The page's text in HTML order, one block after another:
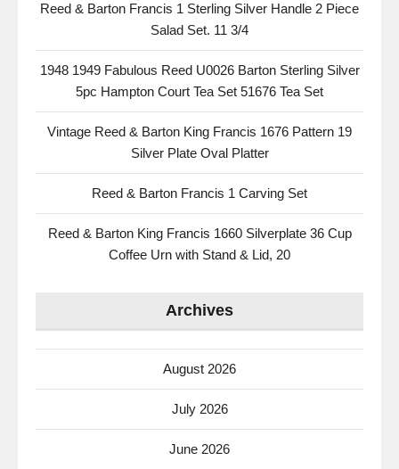
Reed & Barton Francis 1 Sterling Silver Handle 2 Piece
Salad Set. 11 3/4
1948 1949 Fabulous Reed U0026 Barton Sterling Silver
5pc Hampton Court Tea Set 51676 Tea Set
Vintage Reed & Barton King Francis 1676 Pattern 19
Silver Plate Oval Platter
Reed & Barton Francis 1 Carving Set
Reed & Barton King Francis 1660 Silverplate 36 Cup
Coffee Urn with Stand & Lid, 20
Archives
August 2026
July 2026
June 2026